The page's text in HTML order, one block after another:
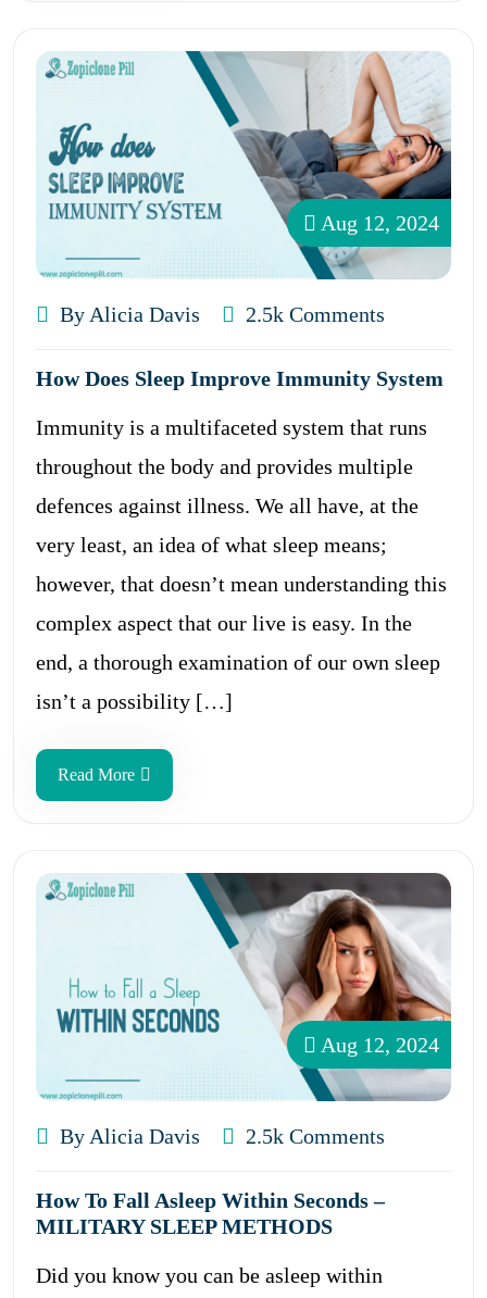
Aug 12, 2024
By Alicia Davis 2.5k Comments
How Does Sleep Improve Immunity System
Immunity is a multifaceted system that runs
throughout the body and provides multiple
defences against illness. We all have, at the
very least, an idea of what sleep means;
however, that doesn’t mean understanding this
complex aspect that our live is easy. In the
end, a thorough examination of our own sleep
isn’t a possibility […]
Read More
Aug 12, 2024
By Alicia Davis 2.5k Comments
How To Fall Asleep Within Seconds –
MILITARY SLEEP METHODS
Did you know you can be asleep within